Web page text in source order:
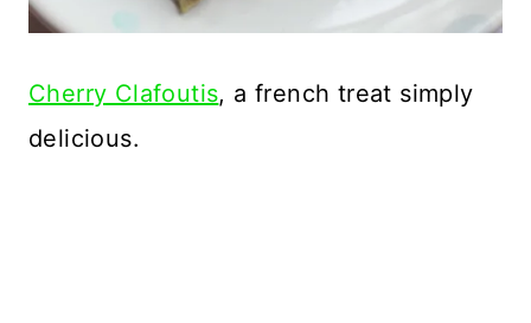
Cherry Clafoutis, a french treat simply
delicious.